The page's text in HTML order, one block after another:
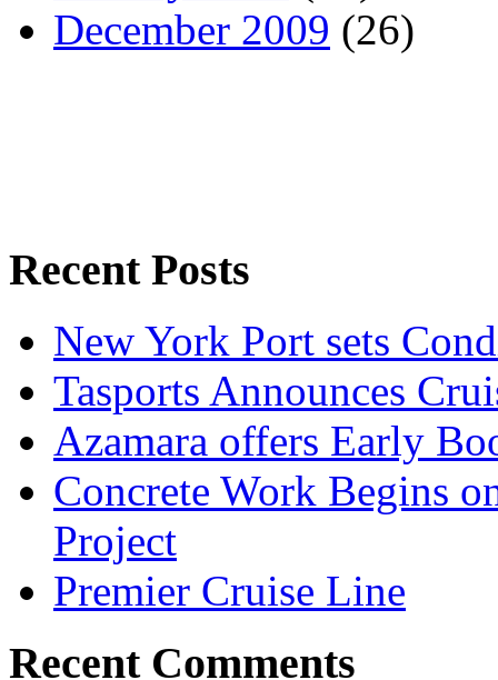
December 2009 (26)
Recent Posts
New York Port sets
Tasports Announces
Azamara offers Early
Concrete Work Begins
Project
Premier Cruise Line
Recent Comments